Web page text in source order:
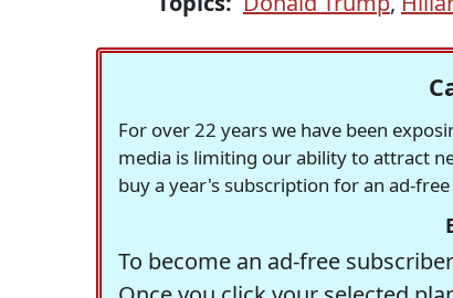
For over 22 years we have been
media is limiting our ability to attract
buy a year's subscription for an ad-
To become an ad-free